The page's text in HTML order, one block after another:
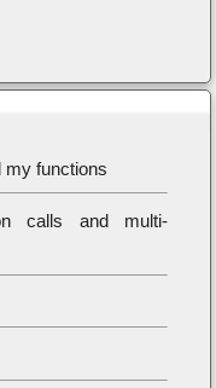
my functions
calls and multi-